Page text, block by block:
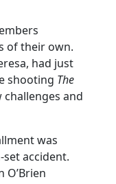
of their own.
had just
shooting The
and
was
accident.
O’Brien